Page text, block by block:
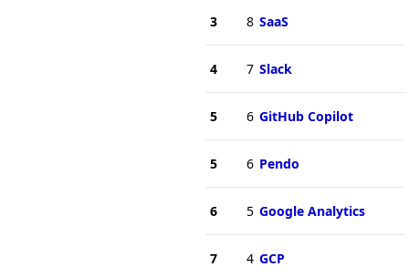
3 8 SaaS
4 7 Slack
5 6 GitHub Copilot
5 6 Pendo
6 5 Google Analytics
7 4 GCP